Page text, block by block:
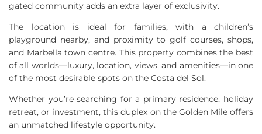
gated community adds an extra layer of exclusivity.
The location is ideal for families, with a children’s
playground nearby, and proximity to golf courses, shops,
and Marbella town centre. This property combines the best
of all worlds—luxury, location, views, and amenities—in one
of the most desirable spots on the Costa del Sol.
Whether you’re searching for a primary residence, holiday
retreat, or investment, this duplex on the Golden Mile offers
an unmatched lifestyle opportunity.